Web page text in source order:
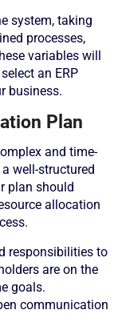
system, taking
processes,
variables will
an ERP
business.
Plan
and time-
well-structured
plan should
allocation
responsibilities to
are on the
goals.
communication